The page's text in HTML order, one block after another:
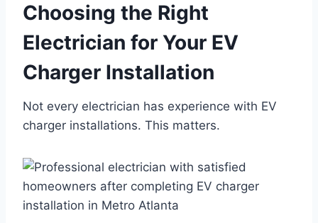
Choosing the Right
Electrician for Your EV
Charger Installation
Not every electrician has experience with EV
charger installations. This matters.